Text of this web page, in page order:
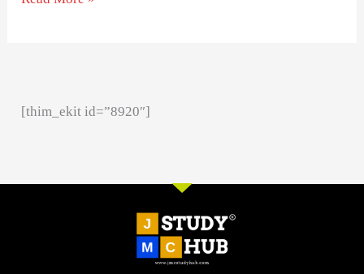
[thim_ekit id=”8920″]